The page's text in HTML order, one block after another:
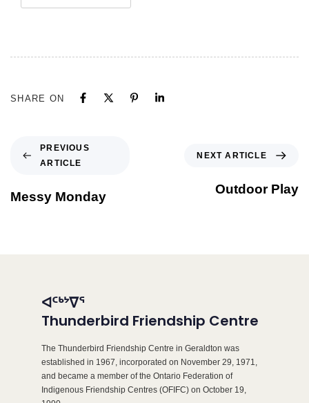
SHARE ON
PREVIOUS
ARTICLE
Messy Monday
NEXT ARTICLE
Outdoor Play
ᐊᑦᒃᔾᐁᕐ
Thunderbird Friendship Centre
The Thunderbird Friendship Centre in Geraldton was
established in 1967, incorporated on November 29, 1971,
and became a member of the Ontario Federation of
Indigenous Friendship Centres (OFIFC) on October 19,